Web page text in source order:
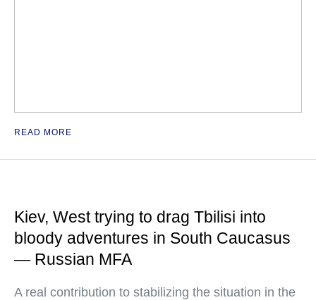
READ MORE
Kiev, West trying to drag Tbilisi into
bloody adventures in South Caucasus
— Russian MFA
A real contribution to stabilizing the situation in the